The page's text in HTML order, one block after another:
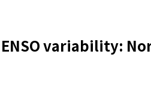
variability: